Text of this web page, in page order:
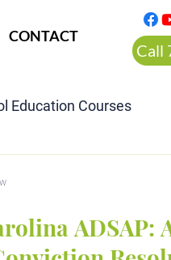
CONTACT
Call
Education Courses
ADSAP: